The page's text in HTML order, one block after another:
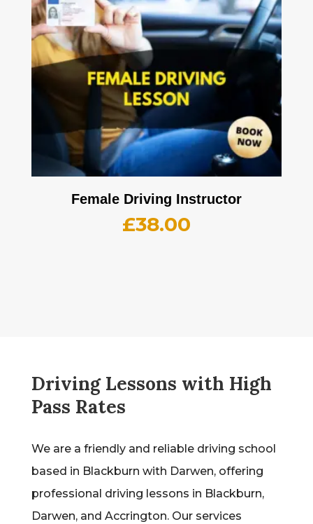
Female Driving Instructor
£38.00
Driving Lessons with High
Pass Rates
We are a friendly and reliable driving school
based in Blackburn with Darwen, offering
professional driving lessons in Blackburn,
Darwen, and Accrington. Our services